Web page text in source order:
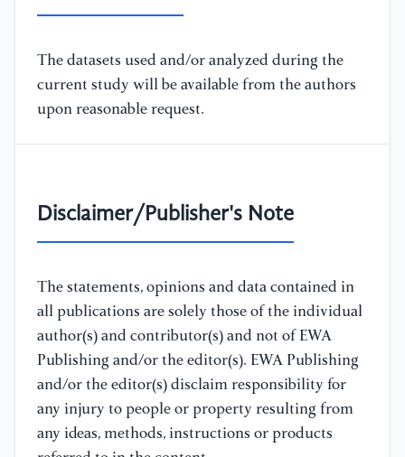
The datasets used and/or analyzed during the
current study will be available from the authors
upon reasonable request.
Disclaimer/Publisher's Note
The statements, opinions and data contained in
all publications are solely those of the individual
author(s) and contributor(s) and not of EWA
Publishing and/or the editor(s). EWA Publishing
and/or the editor(s) disclaim responsibility for
any injury to people or property resulting from
any ideas, methods, instructions or products